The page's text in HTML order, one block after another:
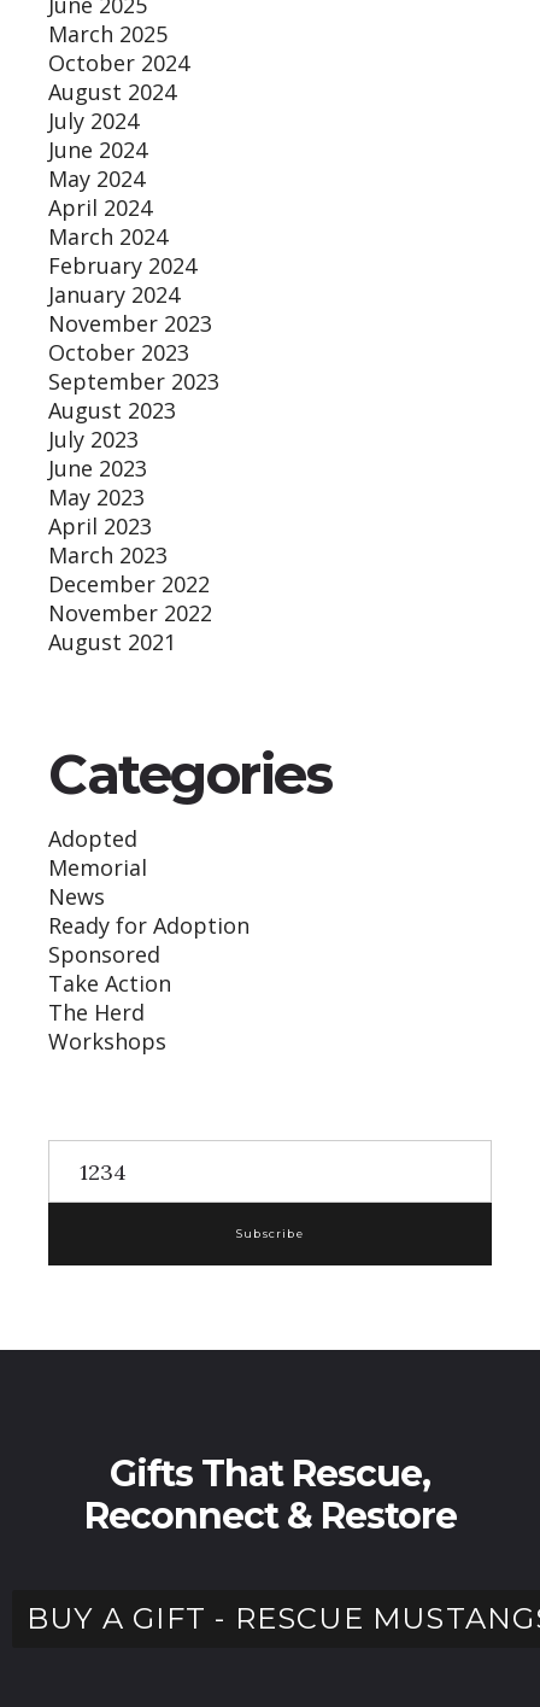
March 2025
October 2024
August 2024
July 2024
June 2024
May 2024
April 2024
March 2024
February 2024
January 2024
November 2023
October 2023
September 2023
August 2023
July 2023
June 2023
May 2023
April 2023
March 2023
December 2022
November 2022
August 2021
Categories
Adopted
Memorial
News
Ready for Adoption
Sponsored
Take Action
The Herd
Workshops
Subscribe
Gifts That Rescue,
Reconnect & Restore
BUY A GIFT - RESCUE